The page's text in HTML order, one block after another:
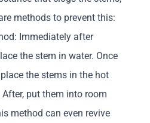
methods to prevent this:
Immediately after
the stem in water. Once
the stems in the hot
put them into room
method can even revive